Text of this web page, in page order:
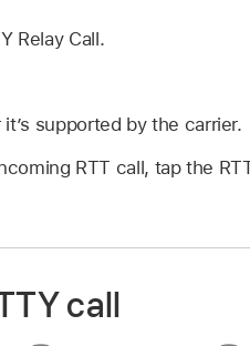
Relay Call.
supported by the carrier.
RTT call, tap the
call